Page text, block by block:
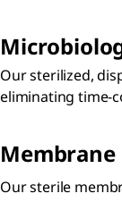
Our sterilized,
eliminating time-
Our sterile